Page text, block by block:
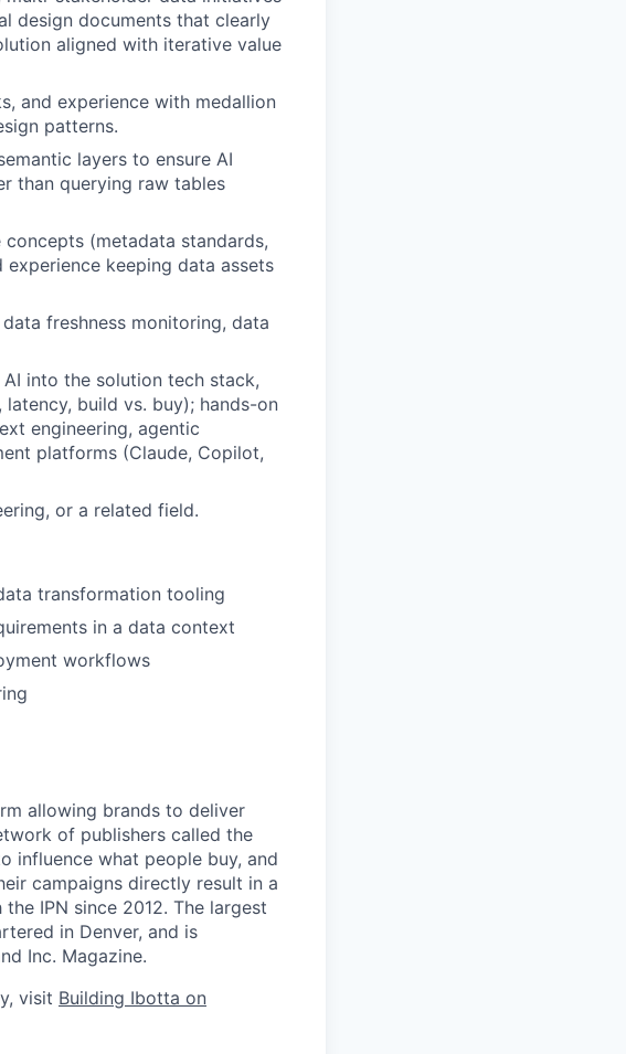
design documents that clearly
aligned with iterative value
and experience with medallion
patterns.
layers to ensure AI
than querying raw tables
(metadata standards,
keeping data assets
freshness monitoring, data
into the solution tech stack,
build vs. buy); hands-on
engineering, agentic
platforms (Claude, Copilot,
or a related field.
transformation tooling
in a data context
workflows
allowing brands to deliver
of publishers called the
influence what people buy, and
campaigns directly result in a
IPN since 2012. The largest
in Denver, and is
Inc. Magazine.
visit Building Ibotta on